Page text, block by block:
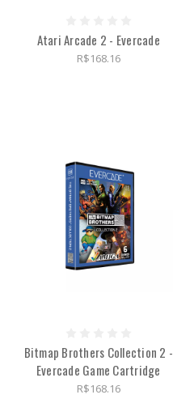
Atari Arcade 2 - Evercade
R$168.16
Bitmap Brothers Collection 2 -
Evercade Game Cartridge
R$168.16